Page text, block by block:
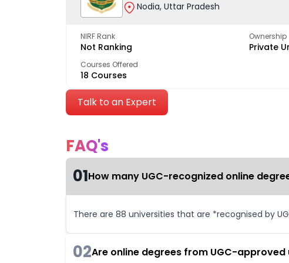
Nodia, Uttar Pradesh
NIRF Rank
Not Ranking
Ownership
Private
Courses Offered
18 Courses
Talk to an Expert
FAQ's
01How many UGC-recognized online
There are 88 universities that are *recognised by
02Are online degrees from UGC-